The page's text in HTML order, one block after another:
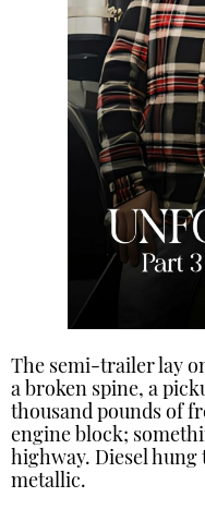
The semi-trailer lay
a broken spine, a
thousand pounds of
engine block;
highway. Diesel
metallic.